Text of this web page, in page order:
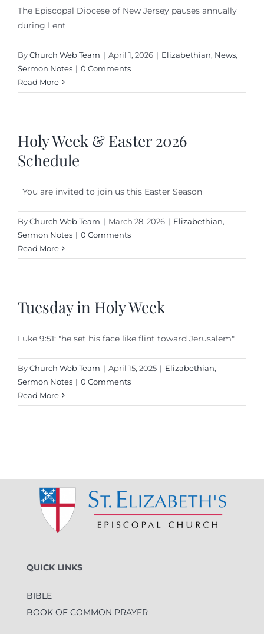
The Episcopal Diocese of New Jersey pauses annually
during Lent
ByChurch Web Team | April 1, 2026 | Elizabethian, News,
Sermon Notes | 0 Comments
Read More
Holy Week & Easter 2026
Schedule
You are invited to join us this Easter Season
ByChurch Web Team | March 28, 2026 | Elizabethian,
Sermon Notes | 0 Comments
Read More
Tuesday in Holy Week
Luke 9:51: "he set his face like flint toward Jerusalem"
ByChurch Web Team | April 15, 2025 | Elizabethian,
Sermon Notes | 0 Comments
Read More
QUICK LINKS
BIBLE
BOOK OF COMMON PRAYER